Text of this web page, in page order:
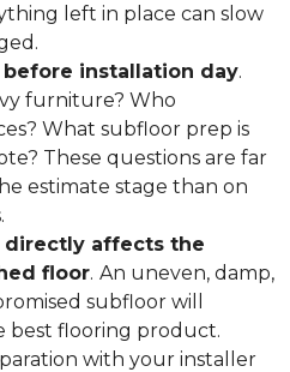
left in place can slow
installation day.
furniture? Who
What subfloor prep is
These questions are far
estimate stage than on
affects the
floor. An uneven, damp,
subfloor will
best flooring product.
with your installer